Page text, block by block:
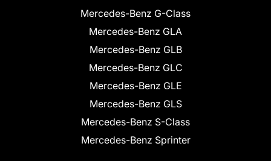
Mercedes-Benz G-Class
Mercedes-Benz GLA
Mercedes-Benz GLB
Mercedes-Benz GLC
Mercedes-Benz GLE
Mercedes-Benz GLS
Mercedes-Benz S-Class
Mercedes-Benz Sprinter